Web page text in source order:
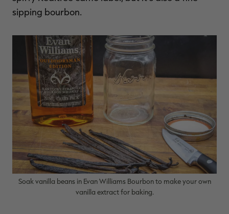
sipping bourbon.
Soak vanilla beans in Evan Williams Bourbon to make your own
vanilla extract for baking.